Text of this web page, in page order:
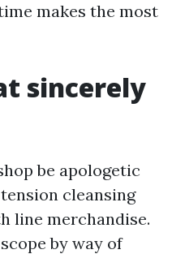
makes the most
sincerely
be apologetic
cleansing
line merchandise.
by way of